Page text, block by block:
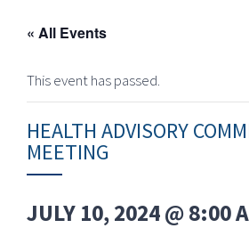
« All Events
This event has passed.
HEALTH ADVISORY
MEETING
JULY 10, 2024 @ 8:00